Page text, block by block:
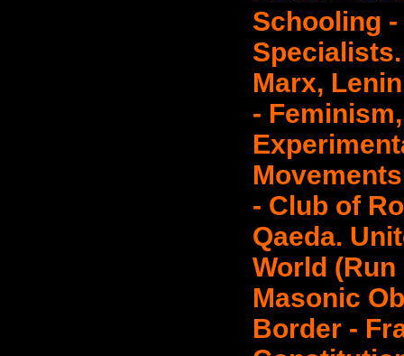
Schooling
Marx,
-
- Club of
Qaeda.
World (Run
Masonic
Border -